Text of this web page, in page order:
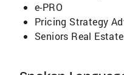
e-PRO
Pricing Strategy
Seniors Real